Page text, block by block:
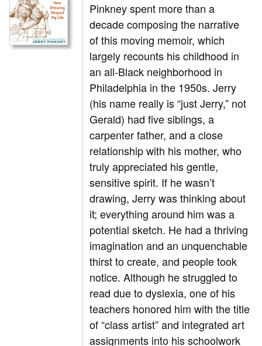
Pinkney spent more than a
decade composing the narrative
of this moving memoir, which
largely recounts his childhood in
an all-Black neighborhood in
Philadelphia in the 1950s. Jerry
(his name really is “just Jerry,” not
Gerald) had five siblings, a
carpenter father, and a close
relationship with his mother, who
truly appreciated his gentle,
sensitive spirit. If he wasn’t
drawing, Jerry was thinking about
it; everything around him was a
potential sketch. He had a thriving
imagination and an unquenchable
thirst to create, and people took
notice. Although he struggled to
read due to dyslexia, one of his
teachers honored him with the title
of “class artist” and integrated art
assignments into his schoolwork